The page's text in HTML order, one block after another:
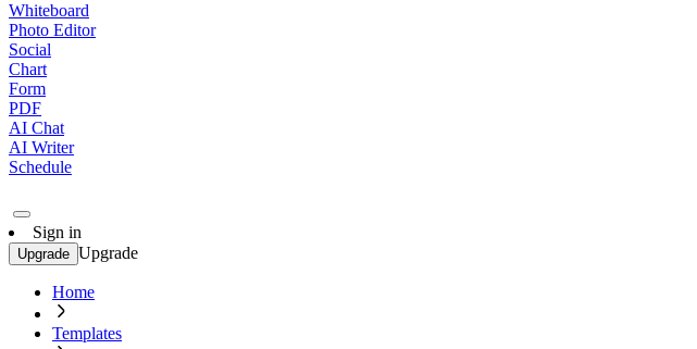
Whiteboard
Photo Editor
Social
Chart
Form
PDF
AI Chat
AI Writer
Schedule
Sign in
Upgrade Upgrade
Home
Templates